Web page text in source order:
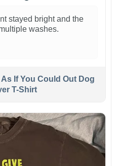
stayed bright and the
washes.
If You Could Out Dog
T-Shirt